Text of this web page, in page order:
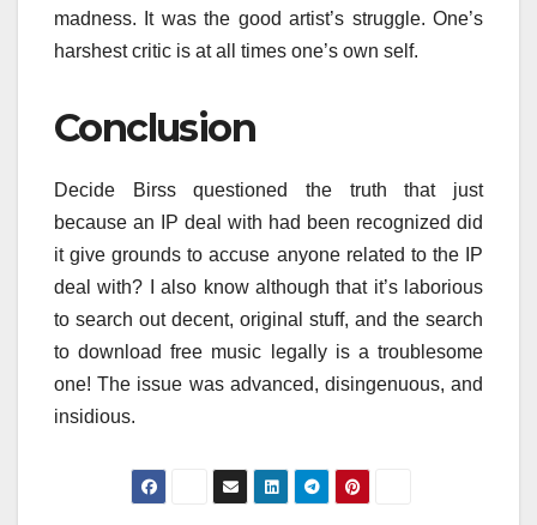
madness. It was the good artist’s struggle. One’s
harshest critic is at all times one’s own self.
Conclusion
Decide Birss questioned the truth that just
because an IP deal with had been recognized did
it give grounds to accuse anyone related to the IP
deal with? I also know although that it’s laborious
to search out decent, original stuff, and the search
to download free music legally is a troublesome
one! The issue was advanced, disingenuous, and
insidious.